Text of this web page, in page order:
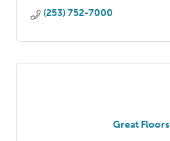
(253) 752-7000
Great Floors